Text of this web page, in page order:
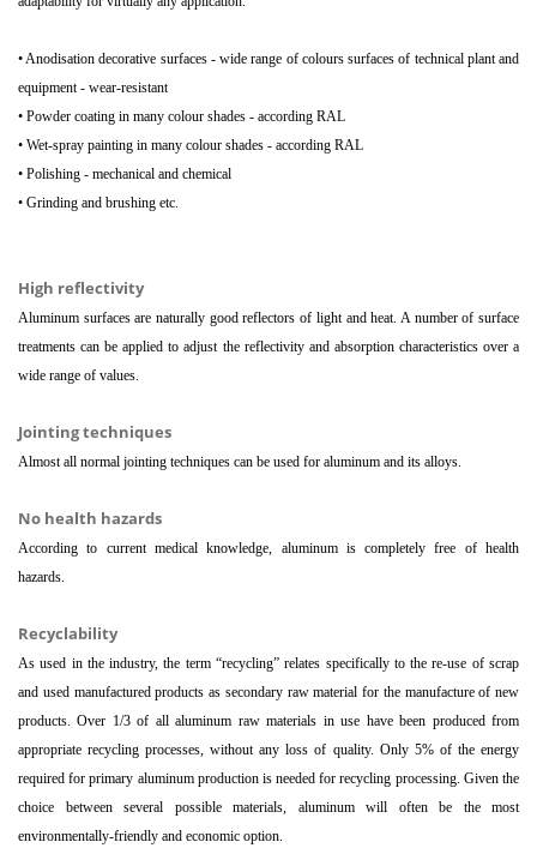
• Anodisation decorative surfaces - wide range of colours surfaces of technical plant and
equipment - wear-resistant
• Powder coating in many colour shades - according RAL
• Wet-spray painting in many colour shades - according RAL
• Polishing - mechanical and chemical
• Grinding and brushing etc.
High reflectivity
Aluminum surfaces are naturally good reflectors of light and heat. A number of surface
treatments can be applied to adjust the reflectivity and absorption characteristics over a
wide range of values.
Jointing techniques
Almost all normal jointing techniques can be used for aluminum and its alloys.
No health hazards
According to current medical knowledge, aluminum is completely free of health
hazards.
Recyclability
As used in the industry, the term “recycling” relates specifically to the re-use of scrap
and used manufactured products as secondary raw material for the manufacture of new
products. Over 1/3 of all aluminum raw materials in use have been produced from
appropriate recycling processes, without any loss of quality. Only 5% of the energy
required for primary aluminum production is needed for recycling processing. Given the
choice between several possible materials, aluminum will often be the most
environmentally-friendly and economic option.